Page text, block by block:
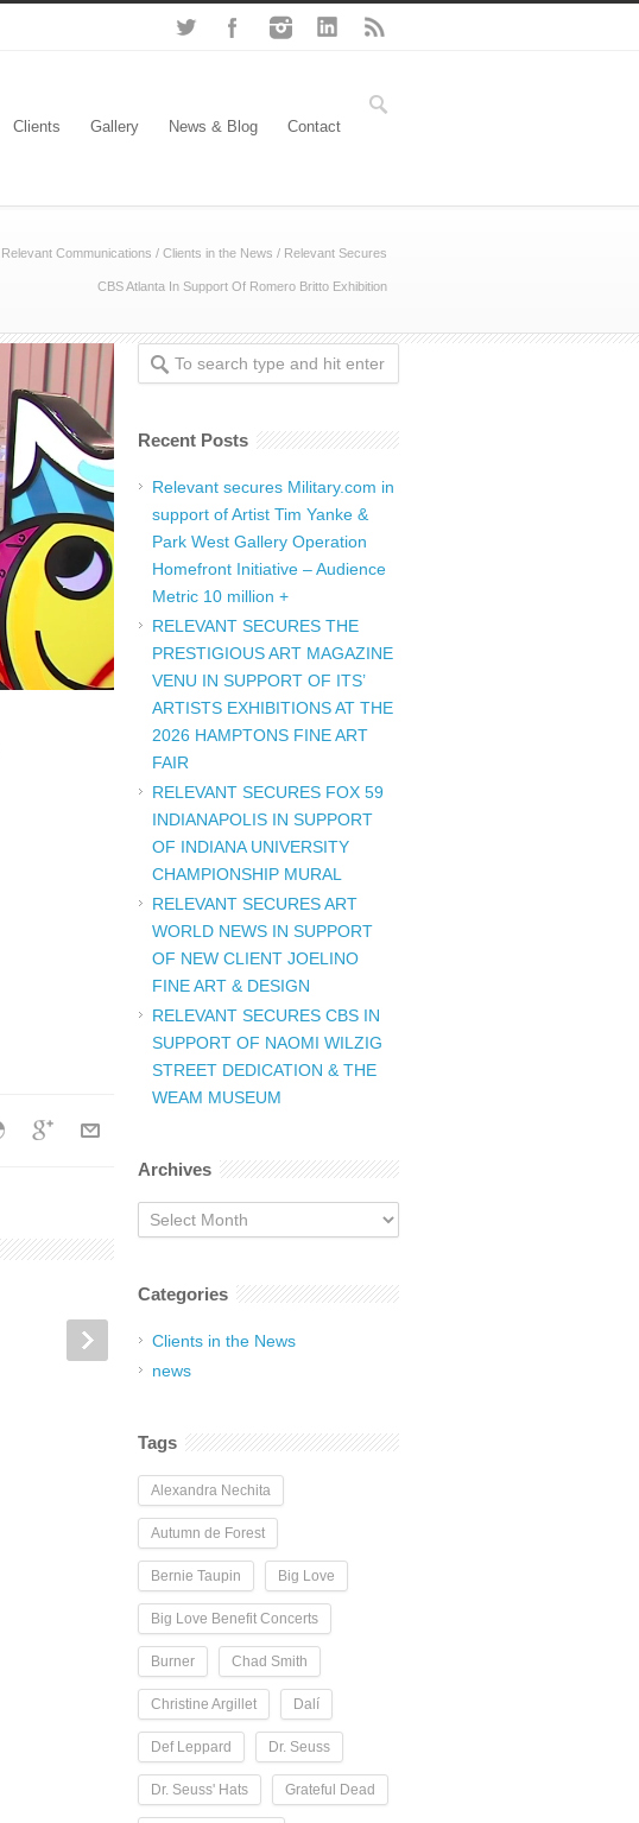
Clients Gallery News & Blog Contact
Relevant Communications / Clients in the News / Relevant Secures
CBS Atlanta In Support Of Romero Britto Exhibition
Recent Posts
Relevant secures Military.com in
support of Artist Tim Yanke &
Park West Gallery Operation
Homefront Initiative – Audience
Metric 10 million +
RELEVANT SECURES THE
PRESTIGIOUS ART MAGAZINE
VENU IN SUPPORT OF ITS’
ARTISTS EXHIBITIONS AT THE
2026 HAMPTONS FINE ART
FAIR
RELEVANT SECURES FOX 59
INDIANAPOLIS IN SUPPORT
OF INDIANA UNIVERSITY
CHAMPIONSHIP MURAL
RELEVANT SECURES ART
WORLD NEWS IN SUPPORT
OF NEW CLIENT JOELINO
FINE ART & DESIGN
RELEVANT SECURES CBS IN
SUPPORT OF NAOMI WILZIG
STREET DEDICATION & THE
WEAM MUSEUM
Archives
Archives
Categories
Clients in the News
news
Tags
Alexandra Nechita
Autumn de Forest
Bernie Taupin Big Love
Big Love Benefit Concerts
Burner Chad Smith
Christine Argillet Dalí
Def Leppard Dr. Seuss
Dr. Seuss' Hats Grateful Dead